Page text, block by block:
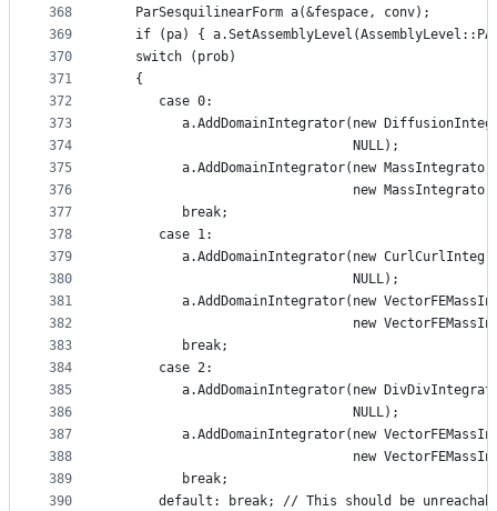
368
369
370
371
372
373
374
375
376
377
378
379
380
381
382
383
384
385
386
387
388
389
390
   ParSesquilinearForm a(&fespace, conv);
if (pa) {
   switch (prob)
   {
      case 0:
a.AddDomainIntegrator(new
                               NULL);
a.AddDomainIntegrator(new
new
         break;
      case 1:
a.AddDomainIntegrator(new
                               NULL);
a.AddDomainIntegrator(new
new
         break;
      case 2:
a.AddDomainIntegrator(new
                               NULL);
a.AddDomainIntegrator(new
new
         break;
default: break; // This should be